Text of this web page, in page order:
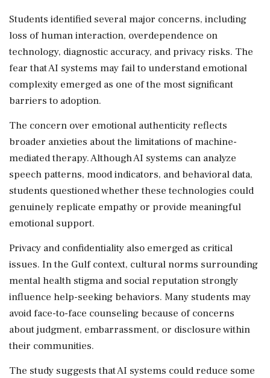
Students identified several major concerns, including
loss of human interaction, overdependence on
technology, diagnostic accuracy, and privacy risks. The
fear that AI systems may fail to understand emotional
complexity emerged as one of the most significant
barriers to adoption.
The concern over emotional authenticity reflects
broader anxieties about the limitations of machine-
mediated therapy. Although AI systems can analyze
speech patterns, mood indicators, and behavioral data,
students questioned whether these technologies could
genuinely replicate empathy or provide meaningful
emotional support.
Privacy and confidentiality also emerged as critical
issues. In the Gulf context, cultural norms surrounding
mental health stigma and social reputation strongly
influence help-seeking behaviors. Many students may
avoid face-to-face counseling because of concerns
about judgment, embarrassment, or disclosure within
their communities.
The study suggests that AI systems could reduce some